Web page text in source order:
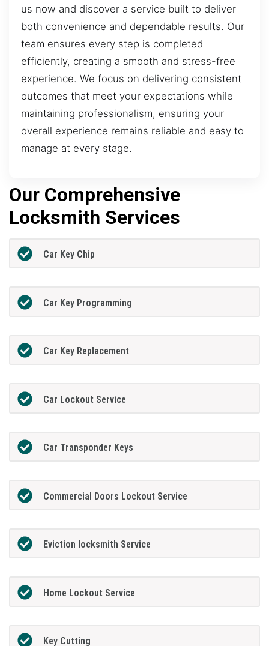
us now and discover a service built to deliver
both convenience and dependable results. Our
team ensures every step is completed
efficiently, creating a smooth and stress-free
experience. We focus on delivering consistent
outcomes that meet your expectations while
maintaining professionalism, ensuring your
overall experience remains reliable and easy to
manage at every stage.
Our Comprehensive
Locksmith Services
Car Key Chip
Car Key Programming
Car Key Replacement
Car Lockout Service
Car Transponder Keys
Commercial Doors Lockout Service
Eviction locksmith Service
Home Lockout Service
Key Cutting